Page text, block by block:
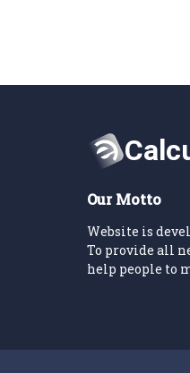
Our Motto
Website is
To provide all
help people to